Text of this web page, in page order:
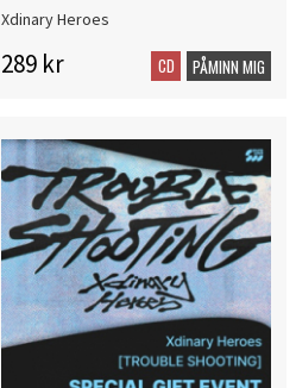
Xdinary Heroes
289 kr CD PÅMINN MIG